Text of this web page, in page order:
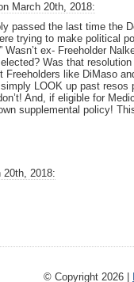
March 20th, 2018:
passed the last time the
trying to make political
Wasn’t ex- Freeholder
Was that
Freeholders like DiMaso
LOOK up past
And, if eligible for
supplemental policy!
20th, 2018:
© Copyright 2026 |